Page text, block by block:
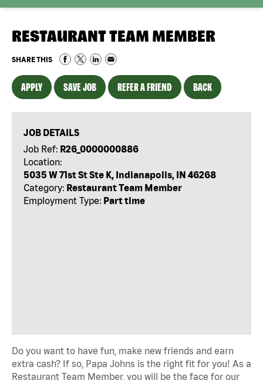
RESTAURANT TEAM MEMBER
SHARE THIS
APPLY SAVE JOB REFER A FRIEND BACK
JOB DETAILS
Job Ref: R26_0000000886
Location:
5035 W 71st St Ste K, Indianapolis, IN 46268
Category: Restaurant Team Member
Employment Type: Part time
Do you want to have fun, make new friends and earn
extra cash? If so, Papa Johns is the right fit for you! As a
Restaurant Team Member, you will be the face for our